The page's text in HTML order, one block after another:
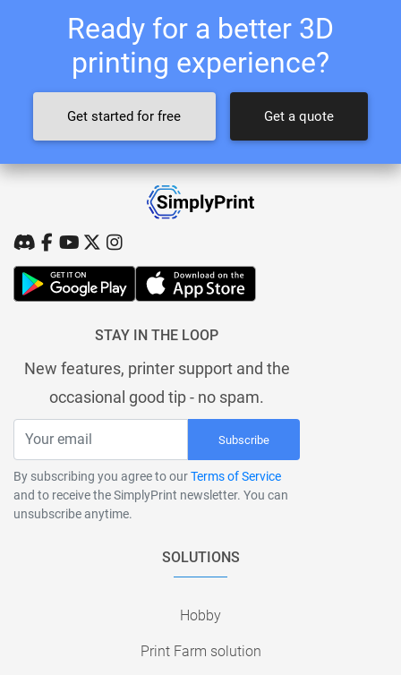
Ready for a better 3D
printing experience?
Get started for free Get a quote
STAY IN THE LOOP
New features, printer support and the
occasional good tip - no spam.
Subscribe
By subscribing you agree to ourTerms of Service
and to receive the SimplyPrint newsletter. You can
unsubscribe anytime.
SOLUTIONS
Hobby
Print Farm solution